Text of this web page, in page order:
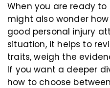
When you are ready
might also wonder
good personal injury
situation, it helps to
traits, weigh the
If you want a deeper
how to choose